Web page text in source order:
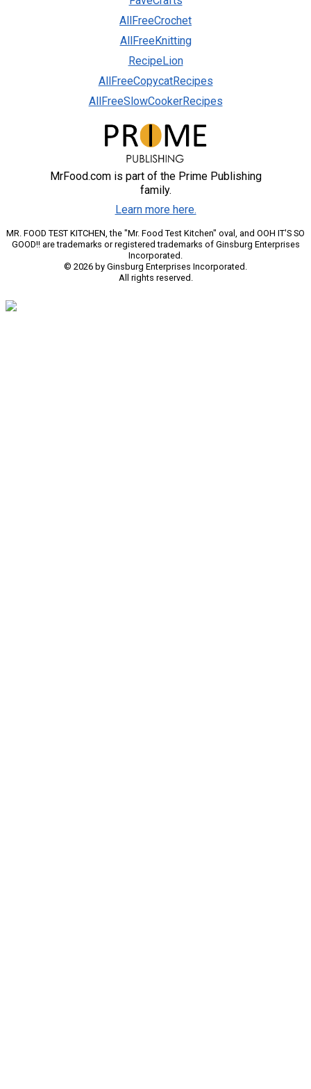
AllFreeCrochet
AllFreeKnitting
RecipeLion
AllFreeCopycatRecipes
AllFreeSlowCookerRecipes
MrFood.com is part of the Prime Publishing
family.
Learn more here.
MR. FOOD TEST KITCHEN, the "Mr. Food Test Kitchen" oval, and OOH IT'S SO
GOOD!! are trademarks or registered trademarks of Ginsburg Enterprises
Incorporated.
© 2026 by Ginsburg Enterprises Incorporated.
All rights reserved.